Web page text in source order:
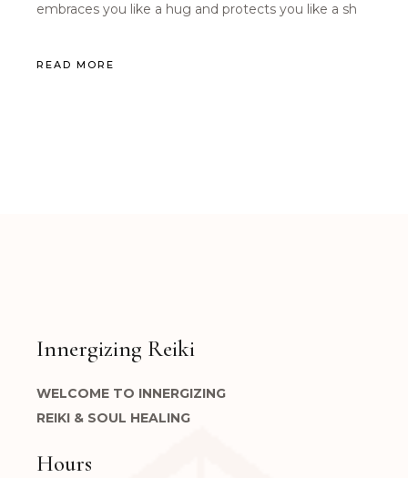
embraces you like a hug and protects you like a sh
READ MORE
Innergizing Reiki
WELCOME TO INNERGIZING
REIKI & SOUL HEALING
Hours